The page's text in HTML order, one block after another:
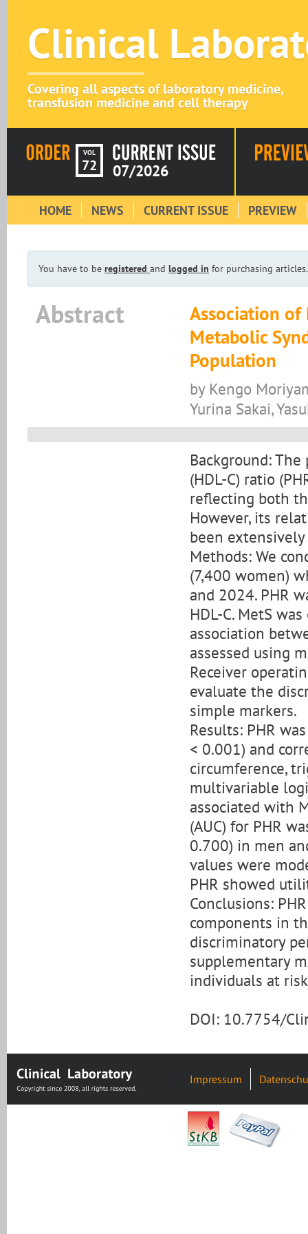
Clinical
Covering all aspects of laboratory medicine,
transfusion medicine and cell therapy
VOL
72 07/2026
HOME NEWS CURRENT ISSUE PREVIEW
You have to be registered and logged in for purchasing articles.
Abstract
Association
Metabolic
Population
by Kengo
Yurina Sakai,
Background:
(HDL-C) ratio
reflecting both
However, its
been
Methods: We
(7,400 women)
and 2024. PHR
HDL-C. MetS
association
assessed using
Receiver
evaluate the
simple markers.
Results: PHR
< 0.001) and
circumference,
multivariable
associated with
(AUC) for PHR
0.700) in men
values were
PHR showed
Conclusions:
components in
discriminatory
supplementary
individuals at
DOI: 10.7754/
Impressum